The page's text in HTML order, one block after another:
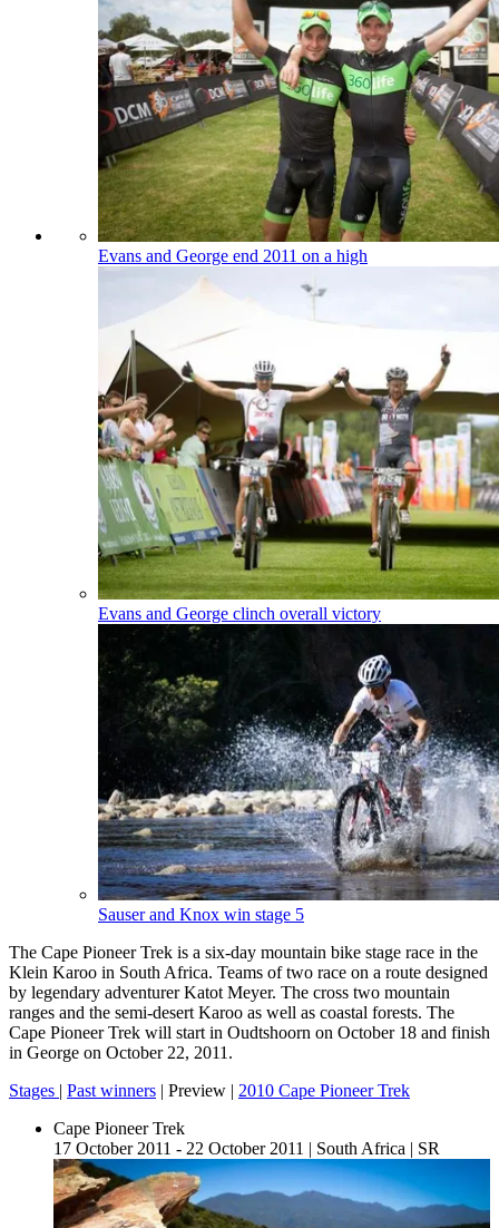
Evans and George end 2011 on a high
Evans and George clinch overall victory
Sauser and Knox win stage 5
The Cape Pioneer Trek is a six-day mountain bike stage race in the
Klein Karoo in South Africa. Teams of two race on a route designed
by legendary adventurer Katot Meyer. The cross two mountain
ranges and the semi-desert Karoo as well as coastal forests. The
Cape Pioneer Trek will start in Oudtshoorn on October 18 and finish
in George on October 22, 2011.
Stages | Past winners | Preview | 2010 Cape Pioneer Trek
Cape Pioneer Trek
17 October 2011 - 22 October 2011 | South Africa | SR